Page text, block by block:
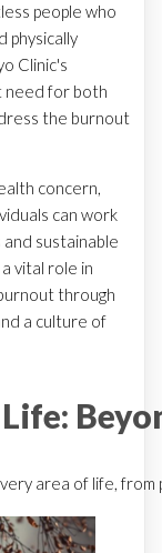
people who
physically
Clinic's
need for both
the burnout
concern,
can work
sustainable
vital role in
through
a culture of
area of life,